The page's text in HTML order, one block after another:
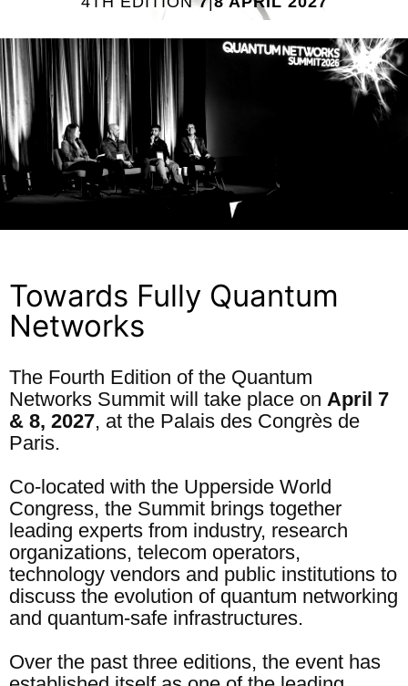
Towards Fully Quantum
Networks
The Fourth Edition of the Quantum
Networks Summit will take place on April 7
& 8, 2027, at the Palais des Congrès de
Paris.
Co-located with the Upperside World
Congress, the Summit brings together
leading experts from industry, research
organizations, telecom operators,
technology vendors and public institutions to
discuss the evolution of quantum networking
and quantum-safe infrastructures.
Over the past three editions, the event has